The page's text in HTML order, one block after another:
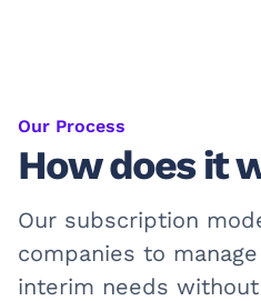
Our Process
How does it
Our subscription
companies to
interim needs